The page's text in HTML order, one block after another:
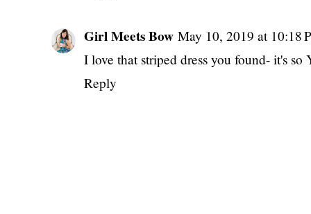
Girl Meets Bow May 10, 2019 at 10:18
I love that striped dress you found- it's so
Reply